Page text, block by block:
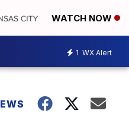
WATCH NOW
1 WX Alert